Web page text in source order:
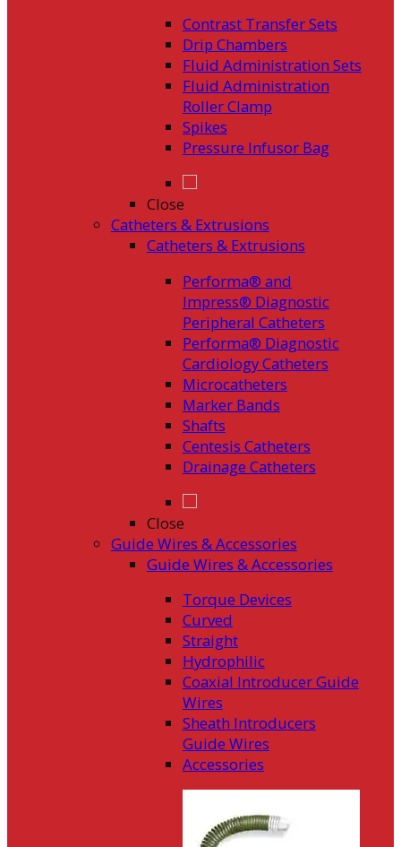
Contrast Transfer Sets
Drip Chambers
Fluid Administration Sets
Fluid Administration
Roller Clamp
Spikes
Pressure Infusor Bag
Close
Catheters & Extrusions
Catheters & Extrusions
Performa® and
Impress® Diagnostic
Peripheral Catheters
Performa® Diagnostic
Cardiology Catheters
Microcatheters
Marker Bands
Shafts
Centesis Catheters
Drainage Catheters
Close
Guide Wires & Accessories
Guide Wires & Accessories
Torque Devices
Curved
Straight
Hydrophilic
Coaxial Introducer Guide
Wires
Sheath Introducers
Guide Wires
Accessories